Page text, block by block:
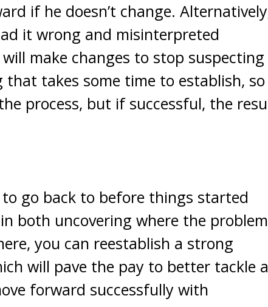
if he doesn’t change.
it wrong and misinterpreted
make changes to stop suspecting
takes some time to establish, so
process, but if successful, the
go back to before things started
both uncovering where the
you can reestablish a strong
will pave the pay to better tackle
forward successfully with